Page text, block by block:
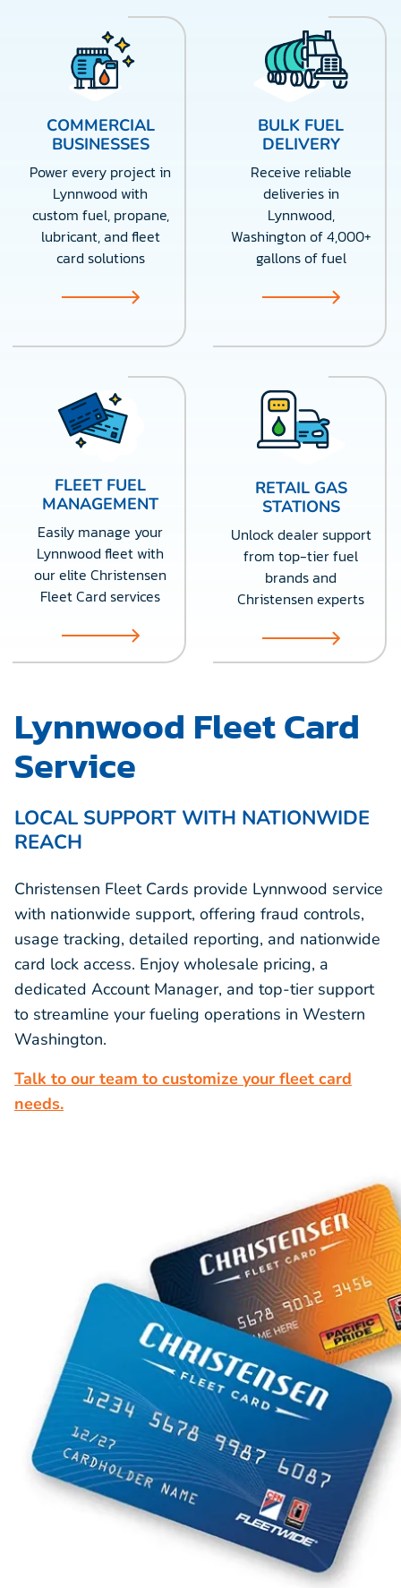
COMMERCIAL
BUSINESSES
Power every project in
Lynnwood with
custom fuel, propane,
lubricant, and fleet
card solutions
BULK FUEL
DELIVERY
Receive reliable
deliveries in
Lynnwood,
Washington of 4,000+
gallons of fuel
FLEET FUEL
MANAGEMENT
Easily manage your
Lynnwood fleet with
our elite Christensen
Fleet Card services
RETAIL GAS
STATIONS
Unlock dealer support
from top-tier fuel
brands and
Christensen experts
Lynnwood Fleet Card
Service
LOCAL SUPPORT WITH NATIONWIDE
REACH
Christensen Fleet Cards provide Lynnwood service
with nationwide support, offering fraud controls,
usage tracking, detailed reporting, and nationwide
card lock access. Enjoy wholesale pricing, a
dedicated Account Manager, and top-tier support
to streamline your fueling operations in Western
Washington.
Talk to our team to customize your fleet card
needs.